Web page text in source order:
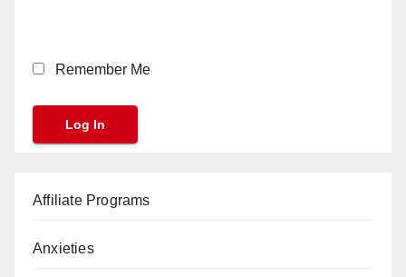
Remember Me
Affiliate Programs
Anxieties